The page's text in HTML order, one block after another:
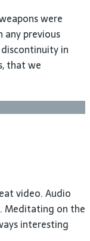
were
previous
in
that we
video. Audio
Meditating on the
interesting